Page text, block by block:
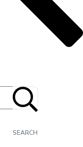
SEARCH